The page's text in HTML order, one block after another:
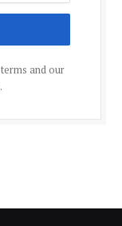
and our